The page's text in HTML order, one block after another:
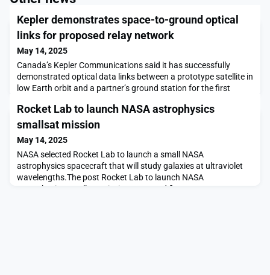
Kepler demonstrates space-to-ground optical
links for proposed relay network
May 14, 2025
Canada’s Kepler Communications said it has successfully
demonstrated optical data links between a prototype satellite in
low Earth orbit and a partner’s ground station for the first
links for proposed relay network appeared first on SpaceNews.
Rocket Lab to launch NASA astrophysics
smallsat mission
May 14, 2025
NASA selected Rocket Lab to launch a small NASA
astrophysics spacecraft that will study galaxies at ultraviolet
wavelengths.The post Rocket Lab to launch NASA
astrophysics smallsat mission appeared first on SpaceNews.